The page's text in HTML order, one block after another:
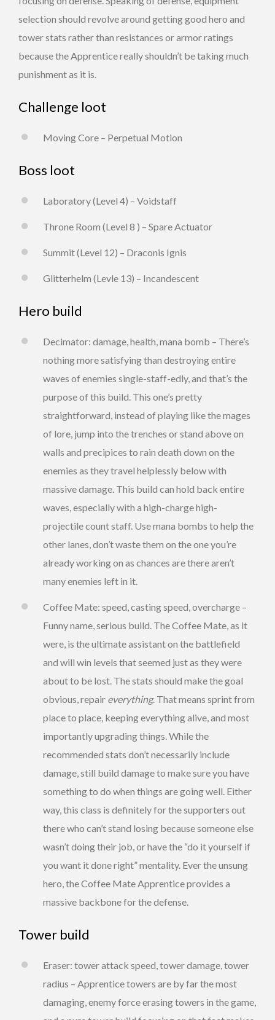
selection should revolve around getting good hero and
tower stats rather than resistances or armor ratings
because the Apprentice really shouldn’t be taking much
punishment as it is.
Challenge loot
Moving Core – Perpetual Motion
Boss loot
Laboratory (Level 4) – Voidstaff
Throne Room (Level 8 ) – Spare Actuator
Summit (Level 12) – Draconis Ignis
Glitterhelm (Levle 13) – Incandescent
Hero build
Decimator: damage, health, mana bomb – There’s
nothing more satisfying than destroying entire
waves of enemies single-staff-edly, and that’s the
purpose of this build. This one’s pretty
straightforward, instead of playing like the mages
of lore, jump into the trenches or stand above on
walls and precipices to rain death down on the
enemies as they travel helplessly below with
massive damage. This build can hold back entire
waves, especially with a high-charge high-
projectile count staff. Use mana bombs to help the
other lanes, don’t waste them on the one you’re
already working on as chances are there aren’t
many enemies left in it.
Coffee Mate: speed, casting speed, overcharge –
Funny name, serious build. The Coffee Mate, as it
were, is the ultimate assistant on the battlefield
and will win levels that seemed just as they were
about to be lost. The stats should make the goal
obvious, repair everything. That means sprint from
place to place, keeping everything alive, and most
importantly upgrading things. While the
recommended stats don’t necessarily include
damage, still build damage to make sure you have
something to do when things are going well. Either
way, this class is definitely for the supporters out
there who can’t stand losing because someone else
wasn’t doing their job, or have the “do it yourself if
you want it done right” mentality. Ever the unsung
hero, the Coffee Mate Apprentice provides a
massive backbone for the defense.
Tower build
Eraser: tower attack speed, tower damage, tower
radius – Apprentice towers are by far the most
damaging, enemy force erasing towers in the game,